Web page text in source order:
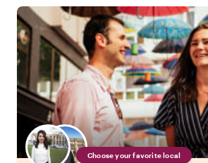
Choose your favorite local